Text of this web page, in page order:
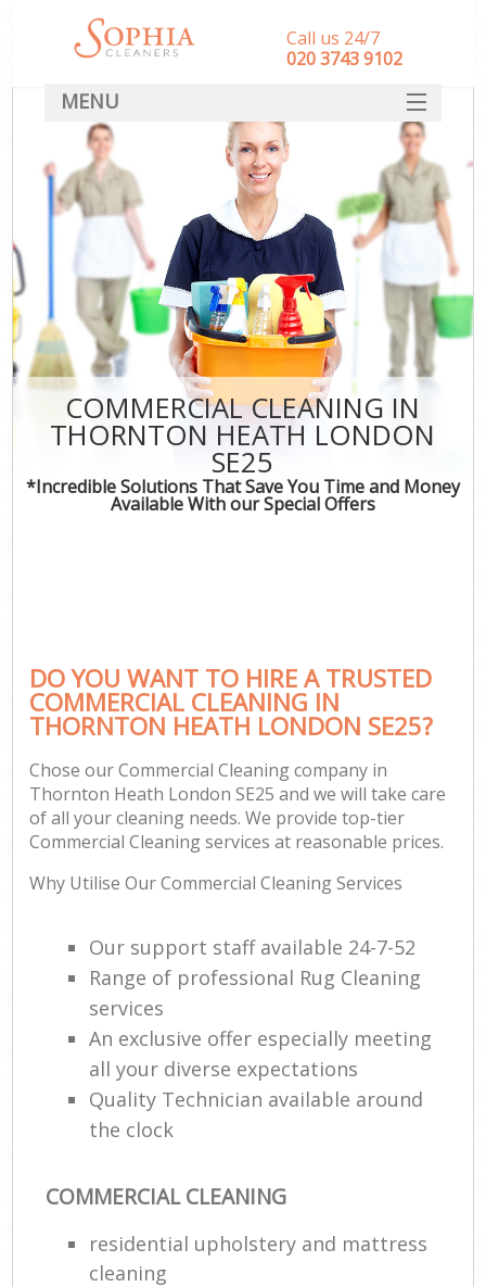
COMMERCIAL CLEANING IN
THORNTON HEATH LONDON
SE25
*Incredible Solutions That Save You Time and Money
Available With our Special Offers
DO YOU WANT TO HIRE A TRUSTED
COMMERCIAL CLEANING IN
THORNTON HEATH LONDON SE25?
Chose our Commercial Cleaning company in
Thornton Heath London SE25 and we will take care
of all your cleaning needs. We provide top-tier
Commercial Cleaning services at reasonable prices.
Why Utilise Our Commercial Cleaning Services
Our support staff available 24-7-52
Range of professional Rug Cleaning
services
An exclusive offer especially meeting
all your diverse expectations
Quality Technician available around
the clock
COMMERCIAL CLEANING
residential upholstery and mattress
cleaning
Call us 24/7
‎020 3743 9102
MENU
SERVICES
HOME
DEALS
FAQ
CONTACT